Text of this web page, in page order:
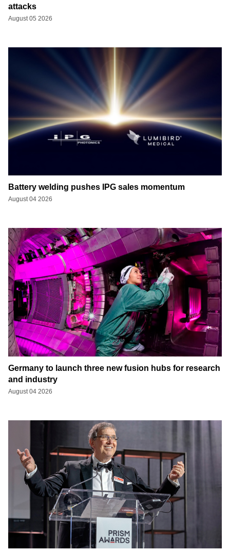
attacks
August 05 2026
Battery welding pushes IPG sales momentum
August 04 2026
Germany to launch three new fusion hubs for research
and industry
August 04 2026